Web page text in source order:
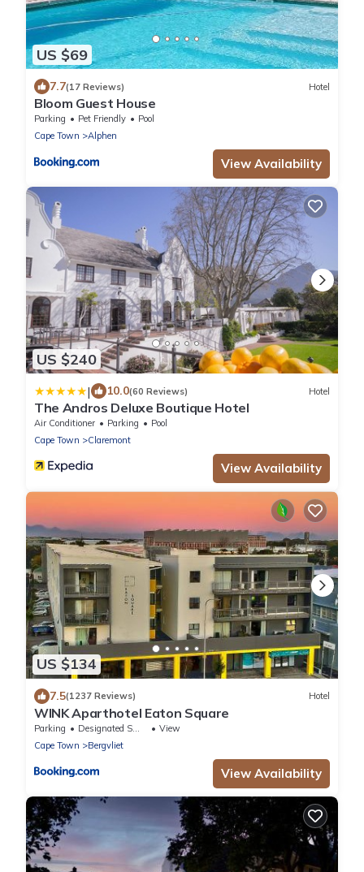
US $69
7.7(17 Reviews) Hotel
Bloom Guest House
Parking Pet Friendly
Pool
Cape Town
Alphen
View Availability
US $240
| 10.0(60 Reviews) Hotel
The Andros Deluxe Boutique Hotel
Air Conditioner Parking
Pool
Cape Town
Claremont
View Availability
US $134
7.5(1237 Reviews) Hotel
WINK Aparthotel Eaton Square
Parking Designated Smoking Area
View
Cape Town
Bergvliet
View Availability